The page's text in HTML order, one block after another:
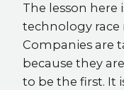
The lesson here
technology race
Companies are
because they
to be the first. It